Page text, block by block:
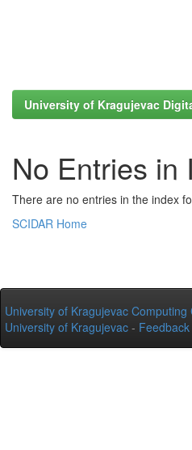
University of Kragujevac
No Entries in
There are no entries in the index
SCIDAR Home
University of Kragujevac Computing
University of Kragujevac - Feedback